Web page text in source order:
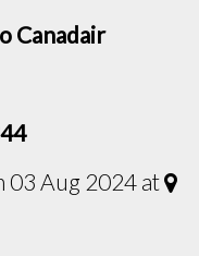
Canadair
03 Aug 2024 at